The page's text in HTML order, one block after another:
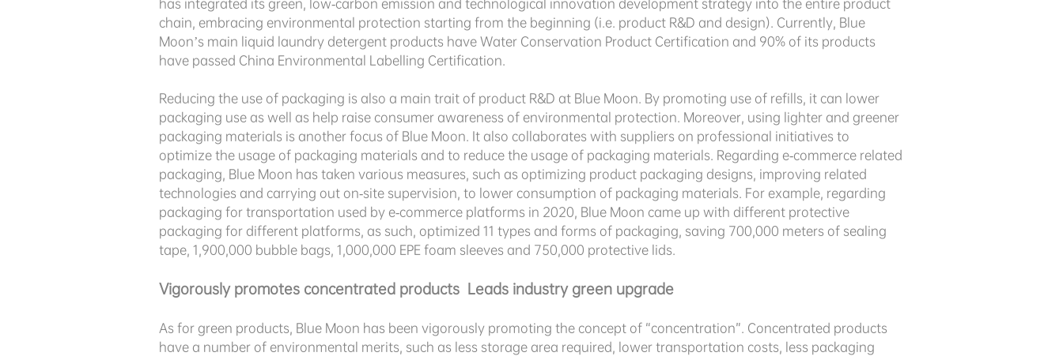
has integrated its green, low-carbon emission and technological innovation development strategy into the entire product
chain, embracing environmental protection starting from the beginning (i.e. product R&D and design). Currently, Blue
Moon’s main liquid laundry detergent products have Water Conservation Product Certification and 90% of its products
have passed China Environmental Labelling Certification.
Reducing the use of packaging is also a main trait of product R&D at Blue Moon. By promoting use of refills, it can lower
packaging use as well as help raise consumer awareness of environmental protection. Moreover, using lighter and greener
packaging materials is another focus of Blue Moon. It also collaborates with suppliers on professional initiatives to
optimize the usage of packaging materials and to reduce the usage of packaging materials. Regarding e-commerce related
packaging, Blue Moon has taken various measures, such as optimizing product packaging designs, improving related
technologies and carrying out on-site supervision, to lower consumption of packaging materials. For example, regarding
packaging for transportation used by e-commerce platforms in 2020, Blue Moon came up with different protective
packaging for different platforms, as such, optimized 11 types and forms of packaging, saving 700,000 meters of sealing
tape, 1,900,000 bubble bags, 1,000,000 EPE foam sleeves and 750,000 protective lids.
Vigorously promotes concentrated products Leads industry green upgrade
As for green products, Blue Moon has been vigorously promoting the concept of “concentration”. Concentrated products
have a number of environmental merits, such as less storage area required, lower transportation costs, less packaging